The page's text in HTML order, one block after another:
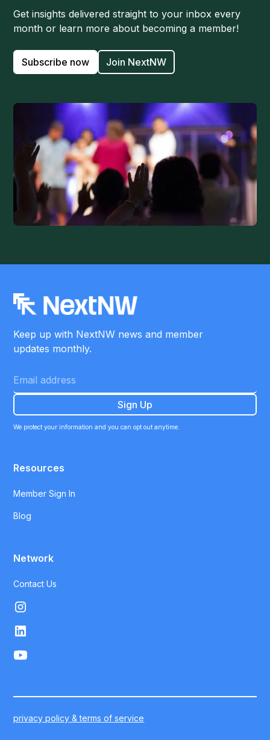
Get insights delivered straight to your inbox every
month or learn more about becoming a member!
Subscribe now Join NextNW
Keep up with NextNW news and member
updates monthly.
We protect your information and you can opt out anytime.
Resources
Member Sign In
Blog
Network
Contact Us
privacy policy & terms of service